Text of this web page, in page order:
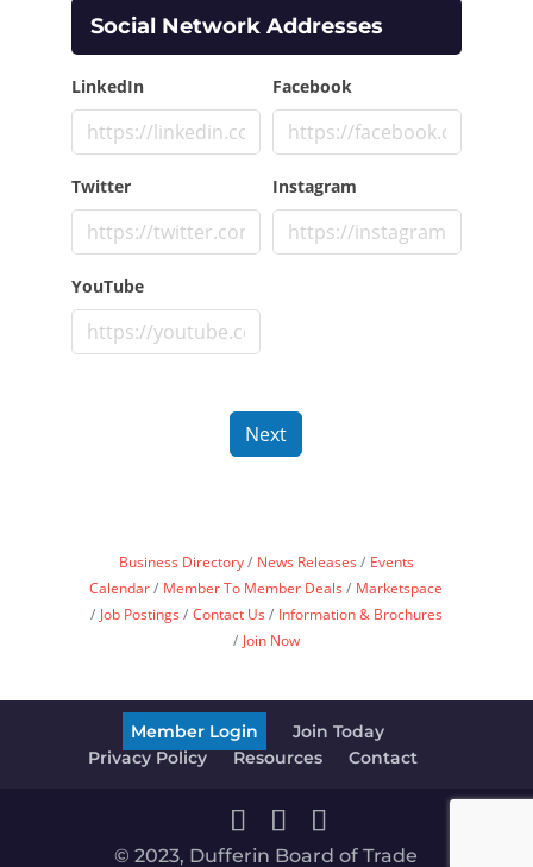
Social Network Addresses
LinkedIn Facebook
Twitter Instagram
YouTube
Next
Business Directory News Releases
Events
Calendar
Member To Member Deals
Marketspace
Job Postings
Contact Us
Information & Brochures
Join Now
Member Login
Join Today
Privacy Policy
Resources Contact
© 2023, Dufferin Board of Trade